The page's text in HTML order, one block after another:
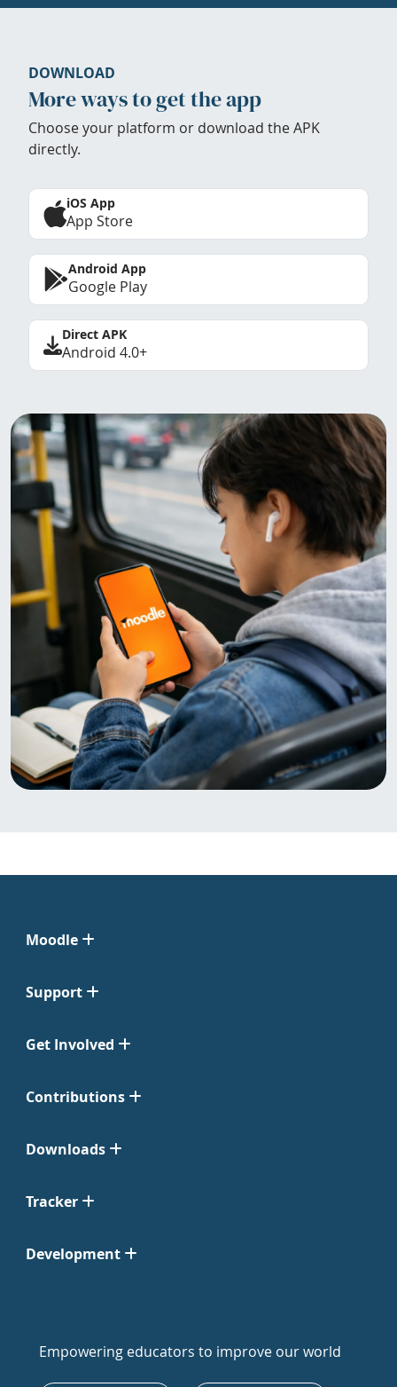
DOWNLOAD
More ways to get the app
Choose your platform or download the APK
directly.
iOS App
App Store
Android App
Google Play
Direct APK
Android 4.0+
Moodle
Support
Get Involved
Contributions
Downloads
Tracker
Development
Empowering educators to improve our world